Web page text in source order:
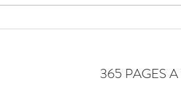
365 PAGES A